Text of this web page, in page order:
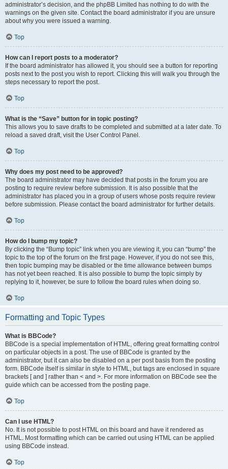
administrator’s decision, and the phpBB Limited has nothing to do with the
warnings on the given site. Contact the board administrator if you are unsure
about why you were issued a warning.
Top
How can I report posts to a moderator?
If the board administrator has allowed it, you should see a button for reporting
posts next to the post you wish to report. Clicking this will walk you through the
steps necessary to report the post.
Top
What is the “Save” button for in topic posting?
This allows you to save drafts to be completed and submitted at a later date. To
reload a saved draft, visit the User Control Panel.
Top
Why does my post need to be approved?
The board administrator may have decided that posts in the forum you are
posting to require review before submission. It is also possible that the
administrator has placed you in a group of users whose posts require review
before submission. Please contact the board administrator for further details.
Top
How do I bump my topic?
By clicking the “Bump topic” link when you are viewing it, you can “bump” the
topic to the top of the forum on the first page. However, if you do not see this,
then topic bumping may be disabled or the time allowance between bumps
has not yet been reached. It is also possible to bump the topic simply by
replying to it, however, be sure to follow the board rules when doing so.
Top
Formatting and Topic Types
What is BBCode?
BBCode is a special implementation of HTML, offering great formatting control
on particular objects in a post. The use of BBCode is granted by the
administrator, but it can also be disabled on a per post basis from the posting
form. BBCode itself is similar in style to HTML, but tags are enclosed in square
brackets [ and ] rather than < and >. For more information on BBCode see the
guide which can be accessed from the posting page.
Top
Can I use HTML?
No. It is not possible to post HTML on this board and have it rendered as
HTML. Most formatting which can be carried out using HTML can be applied
using BBCode instead.
Top